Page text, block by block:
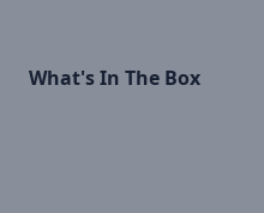
What's In The Box